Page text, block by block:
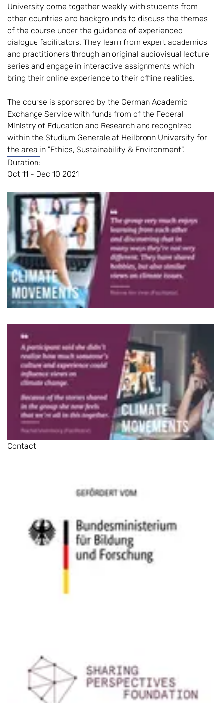
University come together weekly with students from
other countries and backgrounds to discuss the themes
of the course under the guidance of experienced
dialogue facilitators. They learn from expert academics
and practitioners through an original audiovisual lecture
series and engage in interactive assignments which
bring their online experience to their offline realities.
The course is sponsored by the German Academic
Exchange Service with funds from of the Federal
Ministry of Education and Research and recognized
within the Studium Generale at Heilbronn University for
the area in "Ethics, Sustainability & Environment".
Duration:
Oct 11 - Dec 10 2021
Contact